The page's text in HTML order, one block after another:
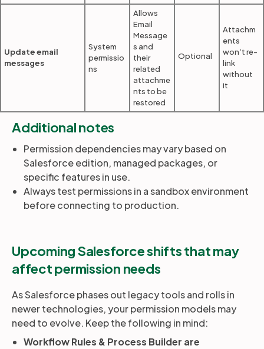
Update email
messages
System
permissio
ns
Allows
Email
Message
s and
their
related
attachme
nts to be
restored
Optional
Attachm
ents
won’t re-
link
without
it
Additional notes
Permission dependencies may vary based on
Salesforce edition, managed packages, or
specific features in use.
Always test permissions in a sandbox environment
before connecting to production.
Upcoming Salesforce shifts that may
affect permission needs
As Salesforce phases out legacy tools and rolls in
newer technologies, your permission models may
need to evolve. Keep the following in mind:
Workflow Rules & Process Builder are